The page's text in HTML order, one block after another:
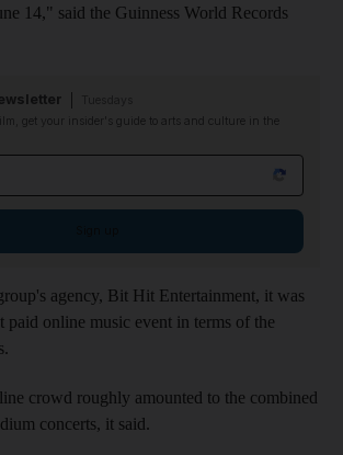
14," said the Guinness World Records
get your insider's guide to arts and culture in the
agency, Bit Hit Entertainment, it was
paid online music event in terms of the
crowd roughly amounted to the combined
concerts, it said.